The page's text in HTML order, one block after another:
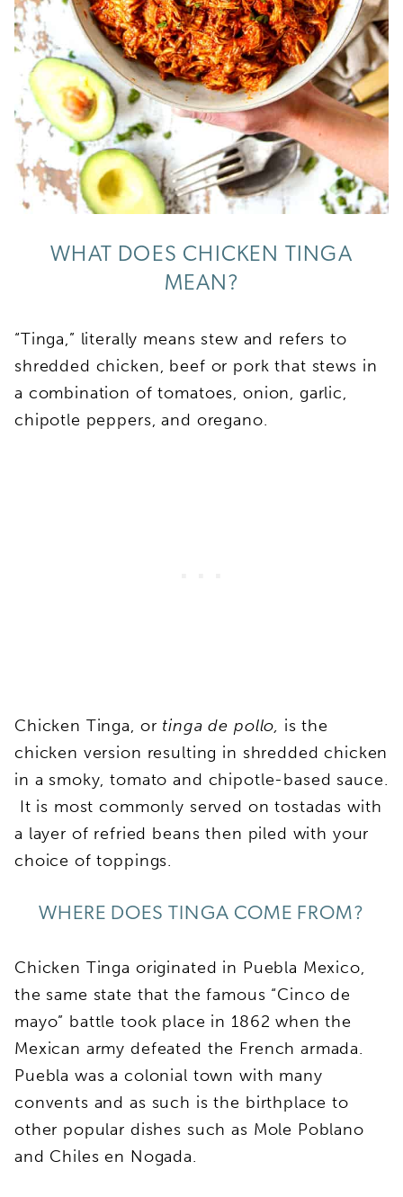
WHAT DOES CHICKEN TINGA
MEAN?
“Tinga,” literally means stew and refers to
shredded chicken, beef or pork that stews in
a combination of tomatoes, onion, garlic,
chipotle peppers, and oregano.
Chicken Tinga, or tinga de pollo, is the
chicken version resulting in shredded chicken
in a smoky, tomato and chipotle-based sauce.
It is most commonly served on tostadas with
a layer of refried beans then piled with your
choice of toppings.
WHERE DOES TINGA COME FROM?
Chicken Tinga originated in Puebla Mexico,
the same state that the famous “Cinco de
mayo” battle took place in 1862 when the
Mexican army defeated the French armada.
Puebla was a colonial town with many
convents and as such is the birthplace to
other popular dishes such as Mole Poblano
and Chiles en Nogada.